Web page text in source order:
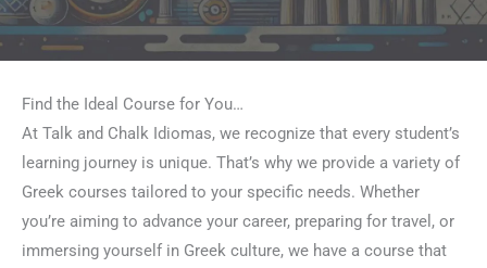
Find the Ideal Course for You…
At Talk and Chalk Idiomas, we recognize that every student’s
learning journey is unique. That’s why we provide a variety of
Greek courses tailored to your specific needs. Whether
you’re aiming to advance your career, preparing for travel, or
immersing yourself in Greek culture, we have a course that